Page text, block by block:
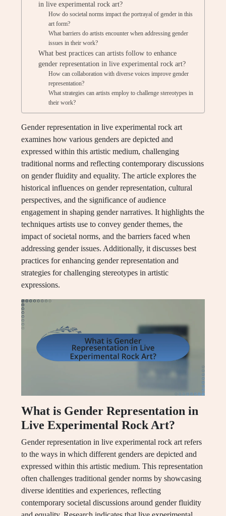
in live experimental rock art?
How do societal norms impact the portrayal of gender in this
art form?
What barriers do artists encounter when addressing gender
issues in their work?
What best practices can artists follow to enhance
gender representation in live experimental rock art?
How can collaboration with diverse voices improve gender
representation?
What strategies can artists employ to challenge stereotypes in
their work?
Gender representation in live experimental rock art
examines how various genders are depicted and
expressed within this artistic medium, challenging
traditional norms and reflecting contemporary discussions
on gender fluidity and equality. The article explores the
historical influences on gender representation, cultural
perspectives, and the significance of audience
engagement in shaping gender narratives. It highlights the
techniques artists use to convey gender themes, the
impact of societal norms, and the barriers faced when
addressing gender issues. Additionally, it discusses best
practices for enhancing gender representation and
strategies for challenging stereotypes in artistic
expressions.
What is Gender Representation in
Live Experimental Rock Art?
Gender representation in live experimental rock art refers
to the ways in which different genders are depicted and
expressed within this artistic medium. This representation
often challenges traditional gender norms by showcasing
diverse identities and experiences, reflecting
contemporary societal discussions around gender fluidity